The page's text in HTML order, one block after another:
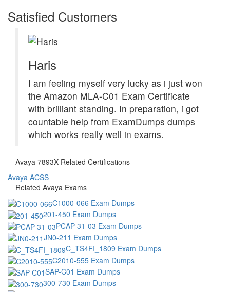
Satisfied Customers
Haris
I am feeling myself very lucky as i just won
the Amazon MLA-C01 Exam Certificate
with brilliant standing. In preparation, i got
countable help from ExamDumps dumps
which works really well in exams.
Avaya 7893X Related Certifications
Avaya ACSS
Related Avaya Exams
C1000-066 Exam Dumps
201-450 Exam Dumps
PCAP-31-03 Exam Dumps
JN0-211 Exam Dumps
C_TS4FI_1809 Exam Dumps
C2010-555 Exam Dumps
SAP-C01 Exam Dumps
300-730 Exam Dumps